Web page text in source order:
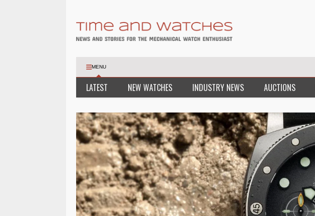
MENU
LATEST NEW WATCHES INDUSTRY NEWS AUCTIONS